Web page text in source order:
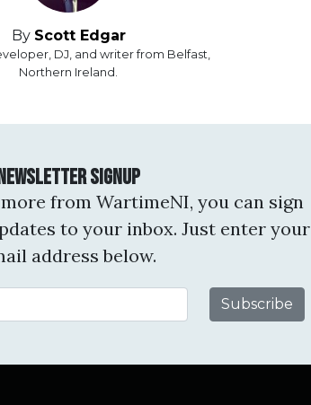
By Scott Edgar
DJ, and writer from Belfast,
Northern Ireland.
Signup
from WartimeNI, you can sign
to your inbox. Just enter your
address below.